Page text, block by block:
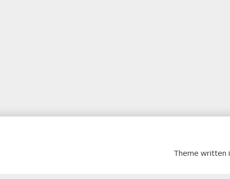
Theme written